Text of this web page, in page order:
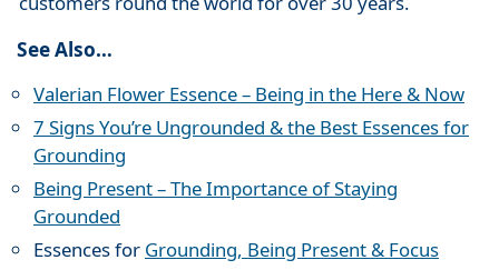
See Also…
Valerian Flower Essence – Being in the Here & Now
7 Signs You’re Ungrounded & the Best Essences for
Grounding
Being Present – The Importance of Staying
Grounded
Essences for Grounding, Being Present & Focus